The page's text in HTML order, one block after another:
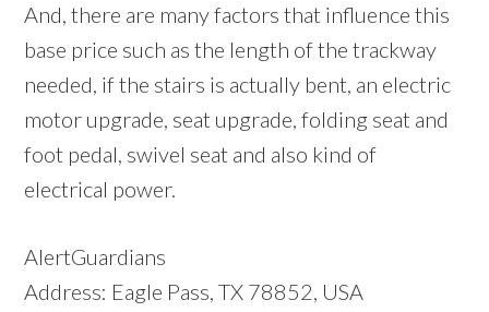
And, there are many factors that influence this
base price such as the length of the trackway
needed, if the stairs is actually bent, an electric
motor upgrade, seat upgrade, folding seat and
foot pedal, swivel seat and also kind of
electrical power.
AlertGuardians
Address: Eagle Pass, TX 78852, USA